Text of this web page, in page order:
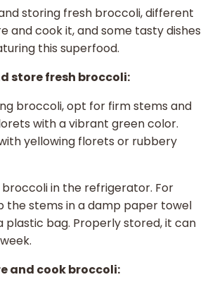
storing fresh broccoli, different
and cook it, and some tasty dishes
this superfood.
store fresh broccoli:
broccoli, opt for firm stems and
with a vibrant green color.
yellowing florets or rubbery
in the refrigerator. For
the stems in a damp paper towel
plastic bag. Properly stored, it can
and cook broccoli: